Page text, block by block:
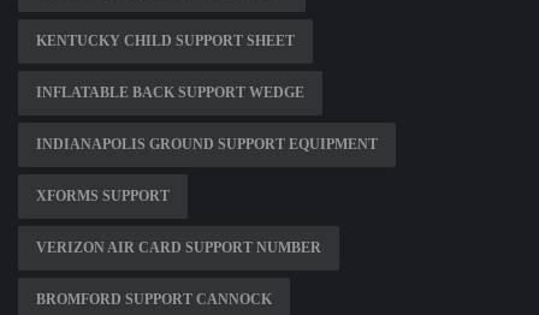
KENTUCKY CHILD SUPPORT SHEET
INFLATABLE BACK SUPPORT WEDGE
INDIANAPOLIS GROUND SUPPORT EQUIPMENT
XFORMS SUPPORT
VERIZON AIR CARD SUPPORT NUMBER
BROMFORD SUPPORT CANNOCK